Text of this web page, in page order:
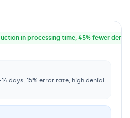
in processing time, 45% fewer
days, 15% error rate, high denial